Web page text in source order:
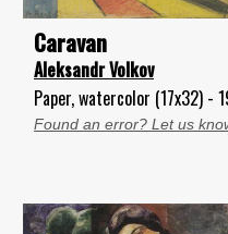
Caravan
Aleksandr Volkov
Paper, watercolor (17x32) -
Found an error? Let us